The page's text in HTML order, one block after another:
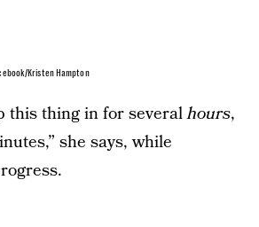
Kristen Hampton
this thing in for severalhours,
she says, while